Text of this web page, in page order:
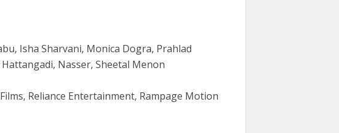
Isha Sharvani, Monica Dogra, Prahlad
Nasser, Sheetal Menon
Reliance Entertainment, Rampage Motion